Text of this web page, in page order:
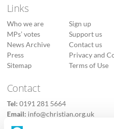
Links
Who we are
MPs’ votes
News Archive
Press
Sitemap
Sign up
Support us
Contact us
Privacy and
Terms of Use
Contact
Tel: 0191 281 5664
Email: info@christian.org.uk